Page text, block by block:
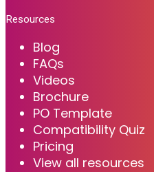
Resources
Blog
FAQs
Videos
Brochure
PO Template
Compatibility Quiz
Pricing
View all resources